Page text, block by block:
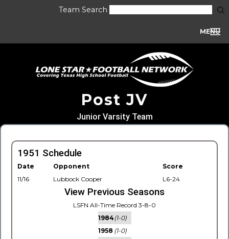
Team Search
MENU
Post JV
Junior Varsity Team
1951 Schedule
Date Opponent
Score
11/16
Lubbock Cooper L6-24
View Previous Seasons
LSFN All-Time Record 3-8-0
1984(1-0)
1958 (1-0)